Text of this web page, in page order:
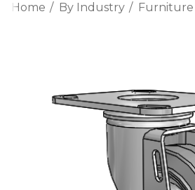
Home By Industry Furniture